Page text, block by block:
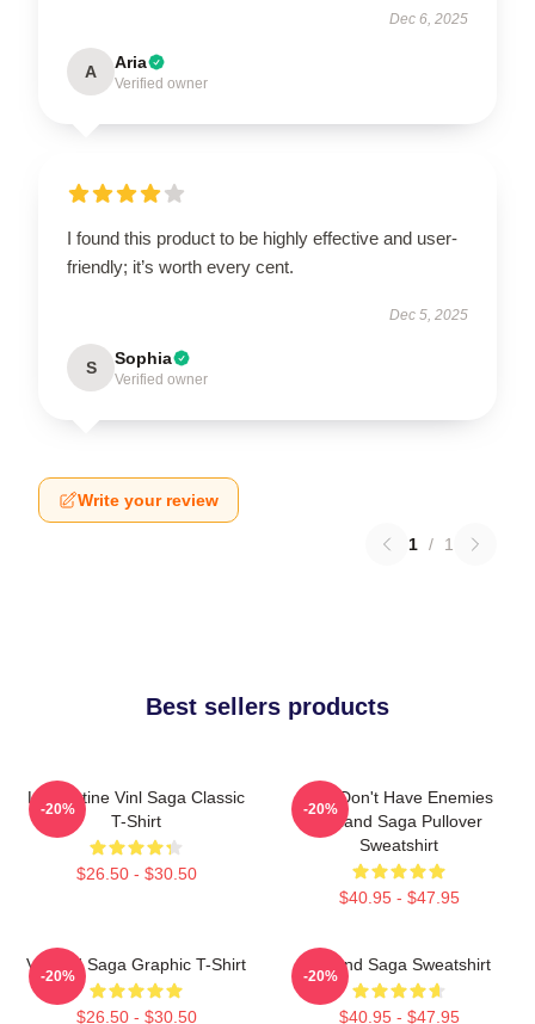
Dec 6, 2025
A Aria
Verified owner
I found this product to be highly effective and user-
friendly; it’s worth every cent.
Dec 5, 2025
S Sophia
Verified owner
Write your review
1 / 1
Best sellers products
Liv Kristine Vinl Saga Classic
T-Shirt
$26.50 - $30.50
-20%
You Don't Have Enemies
Vinland Saga Pullover
Sweatshirt
$40.95 - $47.95
-20%
Vinland Saga Graphic T-Shirt
$26.50 - $30.50
-20%
Vinland Saga Sweatshirt
$40.95 - $47.95
-20%